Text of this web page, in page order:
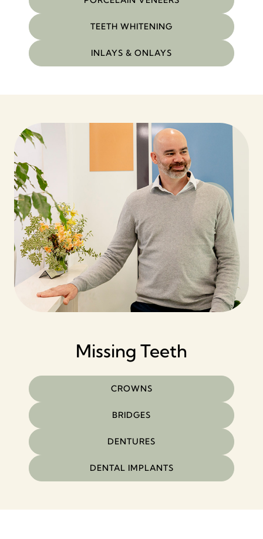
TEETH WHITENING
INLAYS & ONLAYS
Missing Teeth
CROWNS
BRIDGES
DENTURES
DENTAL IMPLANTS